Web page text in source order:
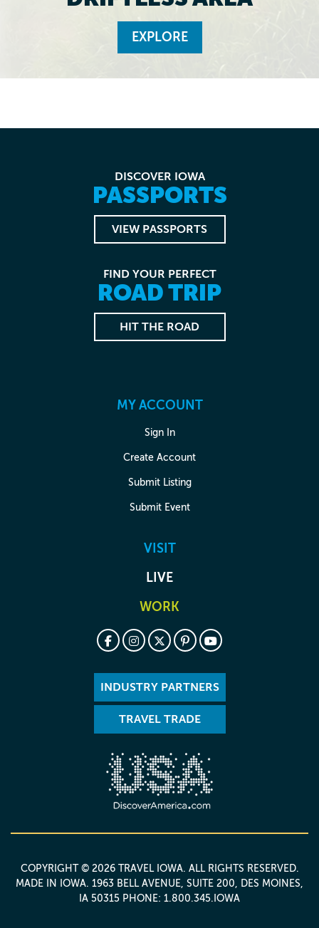
EXPLORE
DISCOVER IOWA
PASSPORTS
VIEW PASSPORTS
FIND YOUR PERFECT
ROAD TRIP
HIT THE ROAD
MY ACCOUNT
Sign In
Create Account
Submit Listing
Submit Event
VISIT
LIVE
WORK
INDUSTRY PARTNERS
TRAVEL TRADE
COPYRIGHT © 2026 TRAVEL IOWA. ALL RIGHTS RESERVED.
MADE IN IOWA. 1963 BELL AVENUE, SUITE 200, DES MOINES,
IA 50315 PHONE: 1.800.345.IOWA